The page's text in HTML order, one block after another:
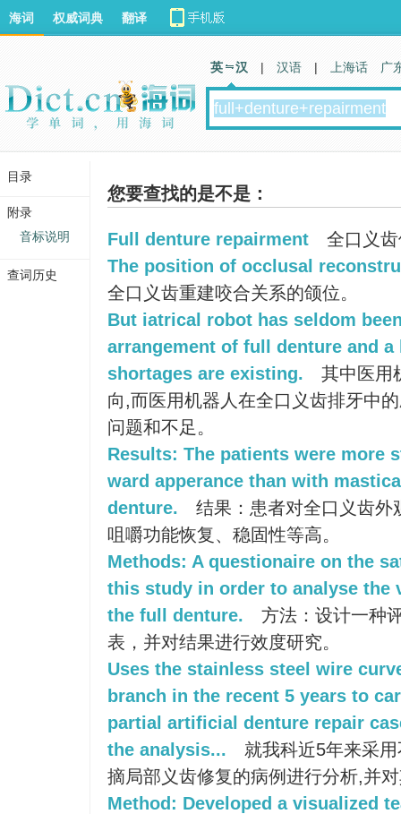
您要查找的是不是：
Full denture repairment
全口义
The position of occlusal
全口义齿重建咬合关系的颌位。
But iatrical robot has seldom
arrangement of full denture and
shortages are existing.
其中医用
向,而医用机器人在全口义齿排牙中
问题和不足。
Results: The patients were more
ward apperance than with
denture.
结果：患者对全口义齿外
咀嚼功能恢复、稳固性等高。
Methods: A questionaire on the
this study in order to analyse
the full denture.
方法：设计一种
表，并对结果进行效度研究。
Uses the stainless steel wire
branch in the recent 5 years to
partial artificial denture repair
the analysis...
就我科近5年来采
摘局部义齿修复的病例进行分析,并
Method: Developed a visualized
海词 权威词典 翻译
英 汉 | 汉语 | 上海话 广
目录
附录
音标说明
查词历史